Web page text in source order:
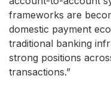
frameworks are
domestic payment
traditional banking
strong positions
transactions.”